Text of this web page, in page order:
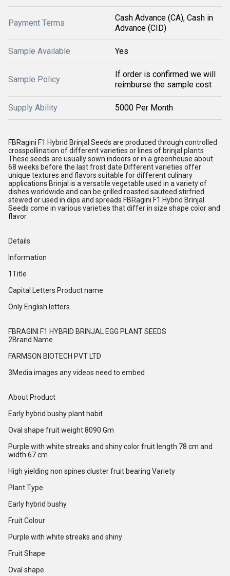
Payment Terms
Cash Advance (CA), Cash in
Advance (CID)
Sample Available Yes
Sample Policy
If order is confirmed we will
reimburse the sample cost
Supply Ability 5000 Per Month
FBRagini F1 Hybrid Brinjal Seeds are produced through controlled
crosspollination of different varieties or lines of brinjal plants
These seeds are usually sown indoors or in a greenhouse about
68 weeks before the last frost date Different varieties offer
unique textures and flavors suitable for different culinary
applications Brinjal is a versatile vegetable used in a variety of
dishes worldwide and can be grilled roasted sauteed stirfried
stewed or used in dips and spreads FBRagini F1 Hybrid Brinjal
Seeds come in various varieties that differ in size shape color and
flavor
Details
Information
1Title
Capital Letters Product name
Only English letters
FBRAGINI F1 HYBRID BRINJAL EGG PLANT SEEDS
2Brand Name
FARMSON BIOTECH PVT LTD
3Media images any videos need to embed
About Product
Early hybrid bushy plant habit
Oval shape fruit weight 8090 Gm
Purple with white streaks and shiny color fruit length 78 cm and
width 67 cm
High yielding non spines cluster fruit bearing Variety
Plant Type
Early hybrid bushy
Fruit Colour
Purple with white streaks and shiny
Fruit Shape
Oval shape